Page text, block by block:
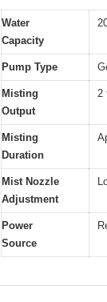
Water
Capacity
Pump Type
Misting
Output
2
Misting
Duration
Mist Nozzle
Adjustment
Power
Source